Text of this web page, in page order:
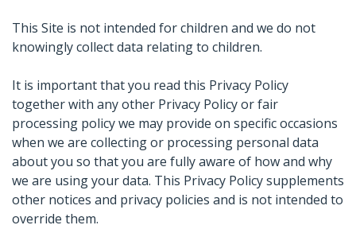
This Site is not intended for children and we do not
knowingly collect data relating to children.
It is important that you read this Privacy Policy
together with any other Privacy Policy or fair
processing policy we may provide on specific occasions
when we are collecting or processing personal data
about you so that you are fully aware of how and why
we are using your data. This Privacy Policy supplements
other notices and privacy policies and is not intended to
override them.